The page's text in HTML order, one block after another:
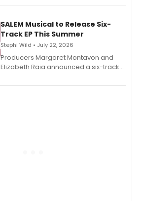
length audio titles expanding the
SALEM Musical to Release Six-
Track EP This Summer
Stephi Wild • July 22, 2026
Producers Margaret Montavon and
Elizabeth Raia announced a six-track
comedy musical about Puritan